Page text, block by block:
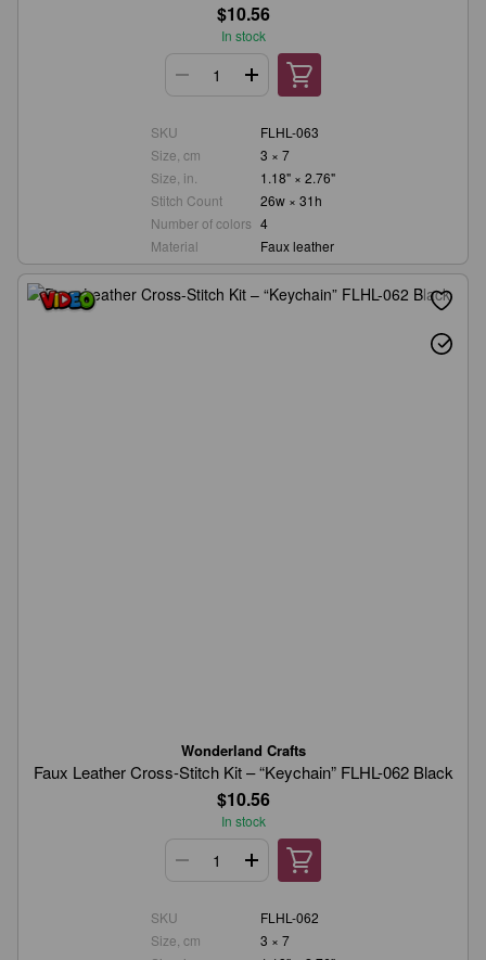
$10.56
In stock
SKU
FLHL-063
Size, cm
3 × 7
Size, in.
1.18" × 2.76"
Stitch Count
26w × 31h
Number of colors 4
Material
Faux leather
Wonderland Crafts
Faux Leather Cross-Stitch Kit – “Keychain” FLHL-062 Black
$10.56
In stock
SKU
FLHL-062
Size, cm
3 × 7